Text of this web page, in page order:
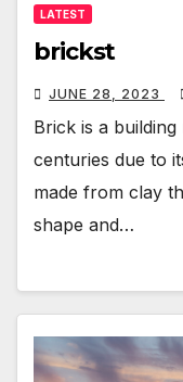
LATEST
brickst
JUNE 28, 2023
Brick is a
centuries due to
made from clay
shape and…